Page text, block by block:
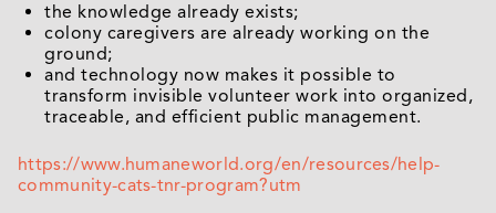
the knowledge already exists;
colony caregivers are already working on the
ground;
and technology now makes it possible to
transform invisible volunteer work into organized,
traceable, and efficient public management.
https://www.humaneworld.org/en/resources/help-
community-cats-tnr-program?utm